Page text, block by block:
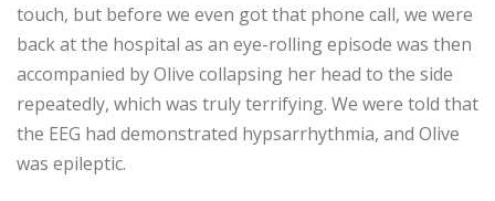
touch, but before we even got that phone call, we were
back at the hospital as an eye-rolling episode was then
accompanied by Olive collapsing her head to the side
repeatedly, which was truly terrifying. We were told that
the EEG had demonstrated hypsarrhythmia, and Olive
was epileptic.